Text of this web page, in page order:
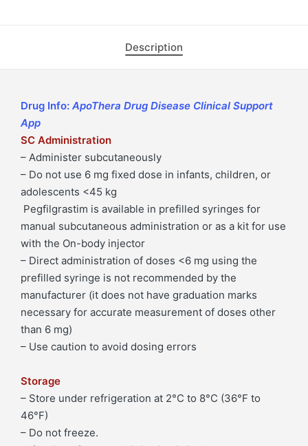
Pegfilgrastim
6
mg
Syringe
Injection
quantity
Description
Drug Info: ApoThera Drug Disease Clinical Support
App
SC Administration
– Administer subcutaneously
– Do not use 6 mg fixed dose in infants, children, or
adolescents <45 kg
Pegfilgrastim is available in prefilled syringes for
manual subcutaneous administration or as a kit for use
with the On-body injector
– Direct administration of doses <6 mg using the
prefilled syringe is not recommended by the
manufacturer (it does not have graduation marks
necessary for accurate measurement of doses other
than 6 mg)
– Use caution to avoid dosing errors
Storage
– Store under refrigeration at 2°C to 8°C (36°F to
46°F)
– Do not freeze.